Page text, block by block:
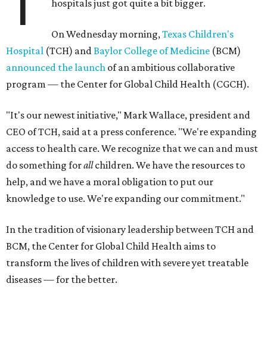
hospitals just got quite a bit bigger.
On Wednesday morning,Texas Children's
Hospital (TCH) andBaylor College of Medicine (BCM)
announced the launch of an ambitious collaborative
program — the Center for Global Child Health (CGCH).
"It's our newest initiative," Mark Wallace, president and
CEO of TCH, said at a press conference. "We're expanding
access to health care. We recognize that we can and must
do something forallchildren. We have the resources to
help, and we have a moral obligation to put our
knowledge to use. We're expanding our commitment."
In the tradition of visionary leadership between TCH and
BCM, the Center for Global Child Health aims to
transform the lives of children with severe yet treatable
diseases — for the better.